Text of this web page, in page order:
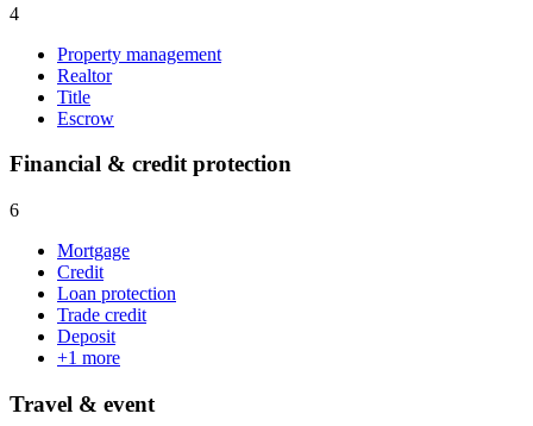
4
Property management
Realtor
Title
Escrow
Financial & credit protection
6
Mortgage
Credit
Loan protection
Trade credit
Deposit
+1 more
Travel & event